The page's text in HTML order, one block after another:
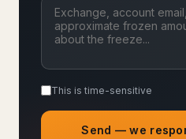
This is time-sensitive
Send — we